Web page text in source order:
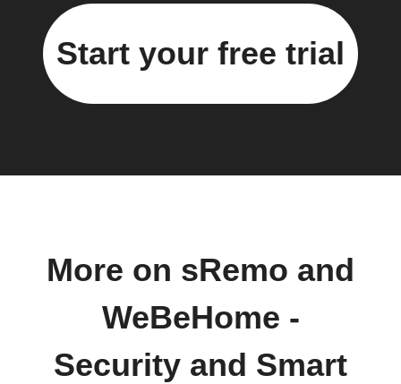
Start your free trial
More on sRemo and
WeBeHome -
Security and Smart